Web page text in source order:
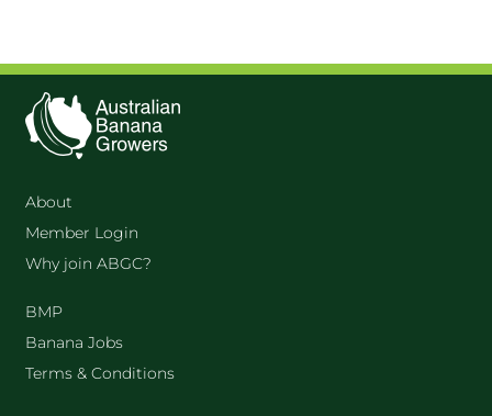
About
Member Login
Why join ABGC?
BMP
Banana Jobs
Terms & Conditions